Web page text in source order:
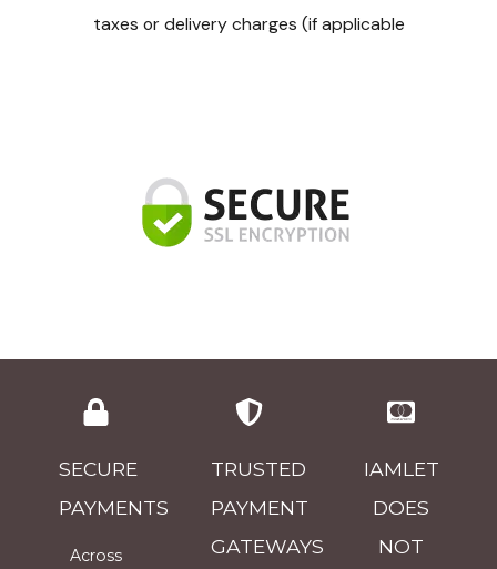
taxes or delivery charges (if applicable
SECURE
PAYMENTS
Across
TRUSTED
PAYMENT
GATEWAYS
IAMLET
DOES
NOT